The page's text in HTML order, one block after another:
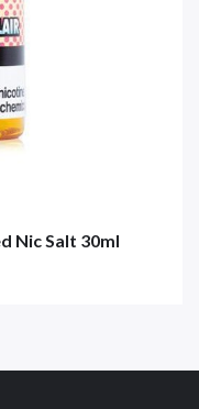
Nic Salt 30ml